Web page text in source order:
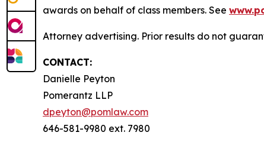
awards on behalf of class members. See
Attorney advertising. Prior results do not
CONTACT:
Danielle Peyton
Pomerantz LLP
dpeyton@pomlaw.com
646-581-9980 ext. 7980